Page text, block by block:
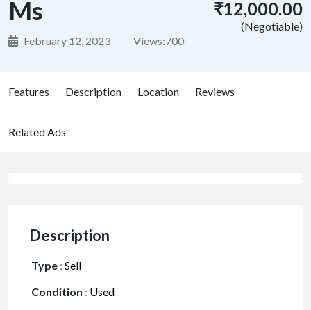
Ms
February 12, 2023 Views:700
₹12,000.00
(Negotiable)
Features Description Location Reviews
Related Ads
Description
Type : Sell
Condition : Used